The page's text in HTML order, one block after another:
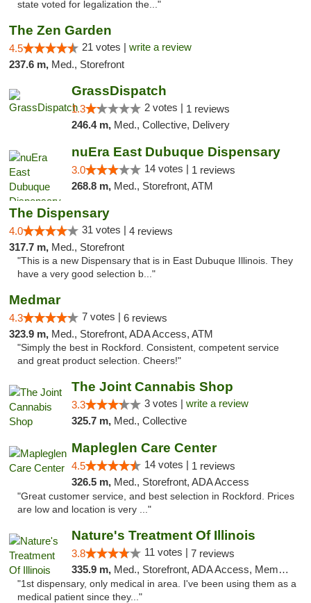
state voted for legalization the..."
The Zen Garden
4.5 21 votes | write a review
237.6 m, Med., Storefront
GrassDispatch
1.3 2 votes | 1 reviews
246.4 m, Med., Collective, Delivery
nuEra East Dubuque Dispensary
3.0 14 votes | 1 reviews
268.8 m, Med., Storefront, ATM
The Dispensary
4.0 31 votes | 4 reviews
317.7 m, Med., Storefront
"This is a new Dispensary that is in East Dubuque Illinois. They
have a very good selection b..."
Medmar
4.3 7 votes | 6 reviews
323.9 m, Med., Storefront, ADA Access, ATM
"Simply the best in Rockford. Consistent, competent service
and great product selection. Cheers!"
The Joint Cannabis Shop
3.3 3 votes | write a review
325.7 m, Med., Collective
Mapleglen Care Center
4.5 14 votes | 1 reviews
326.5 m, Med., Storefront, ADA Access
"Great customer service, and best selection in Rockford. Prices
are low and location is very ..."
Nature's Treatment Of Illinois
3.8 11 votes | 7 reviews
335.9 m, Med., Storefront, ADA Access, Member Application Required
"1st dispensary, only medical in area. I've been using them as a
medical patient since they..."